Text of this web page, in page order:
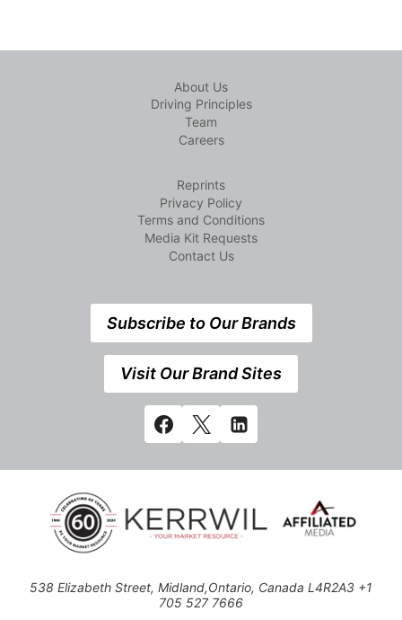
About Us
Driving Principles
Team
Careers
Reprints
Privacy Policy
Terms and Conditions
Media Kit Requests
Contact Us
Subscribe to Our Brands
Visit Our Brand Sites
538 Elizabeth Street, Midland,Ontario, Canada L4R2A3 +1
705 527 7666